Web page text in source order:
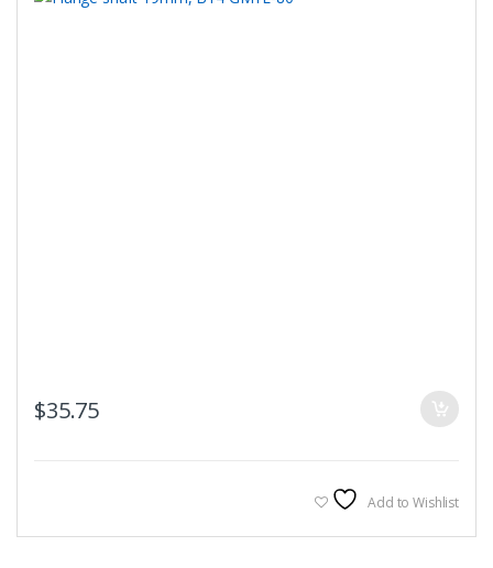
$35.75
Add to Wishlist